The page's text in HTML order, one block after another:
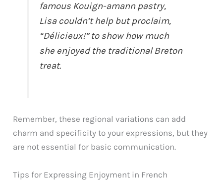
famous Kouign-amann pastry,
Lisa couldn’t help but proclaim,
“Délicieux!” to show how much
she enjoyed the traditional Breton
treat.
Remember, these regional variations can add
charm and specificity to your expressions, but they
are not essential for basic communication.
Tips for Expressing Enjoyment in French